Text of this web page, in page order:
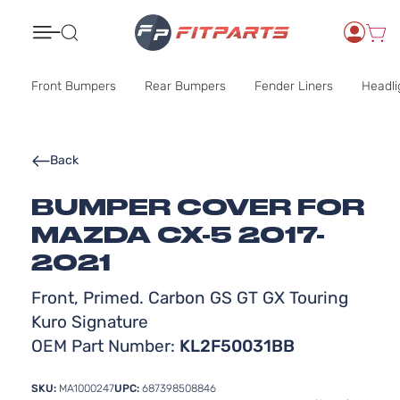
Front Bumpers Rear Bumpers Fender Liners
BUMPER COVER FOR
MAZDA CX-5 2017-
2021
Front, Primed. Carbon GS GT GX Touring
Kuro Signature
OEM Part Number: KL2F50031BB
Back
SKU: MA1000247UPC: 687398508846